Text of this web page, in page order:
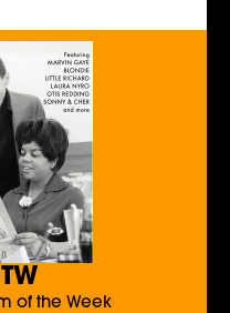
of the Week